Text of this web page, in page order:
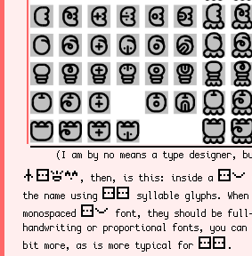
(I am by no means a type designer,
nasin sitelen kalama suwi , then, is this: inside a sitelen pona
the name using sitelen sitelen
syllable glyphs.
monospaced sitelen pona
font, they should be
handwriting or proportional fonts, you can
bit more, as is more typical for sitelen sitelen .